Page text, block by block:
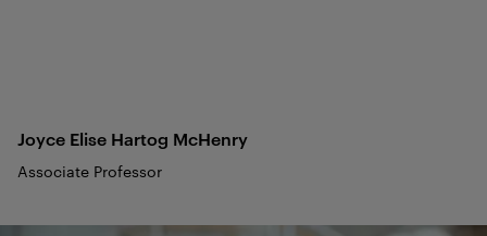
Joyce Elise Hartog McHenry
Associate Professor